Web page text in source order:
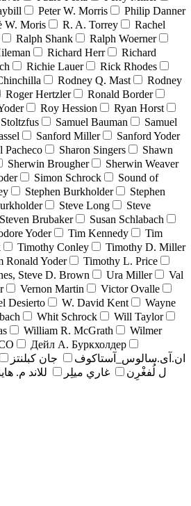
Peter W. Morris
Philip Danner
W. Moris R. A. Torrey
Rachel
Ralph Shank
Ralph Woerner
Richard Herr
Richard
Richie Lauer
Rick Rhodes
Rodney Q. Mast
Rodney
Roger Hertzler
Ronald Border
Roy Hession
Ryan Horst
Samuel Bauman
Samuel
Sanford Miller
Sanford Yoder
Pacheco Sharon Singers
Shawn
Sherwin Brougher
Sherwin Weaver
Simon Schrock
Sound of
Stephen Burkholder
Stephen
Steve Long
Steve
Steven Brubaker
Susan Schlabach
Yoder Tim Kennedy
Tim
Timothy Conley
Timothy D. Miller
Ronald Yoder
Timothy L. Price
Steve D. Brown Ura Miller
Val
Vernon Martin
Victor Ovalle
Desierto W. David Kent
Wayne
Whit Schrock
Will Taylor
William R. McGrath
Wilmer
Дейл А. Буркхолдер
ان.آی.سالوس_آستاکوف
جان کبلنتز
ل لُفغْرِن
غاري ميلِر للاند م.